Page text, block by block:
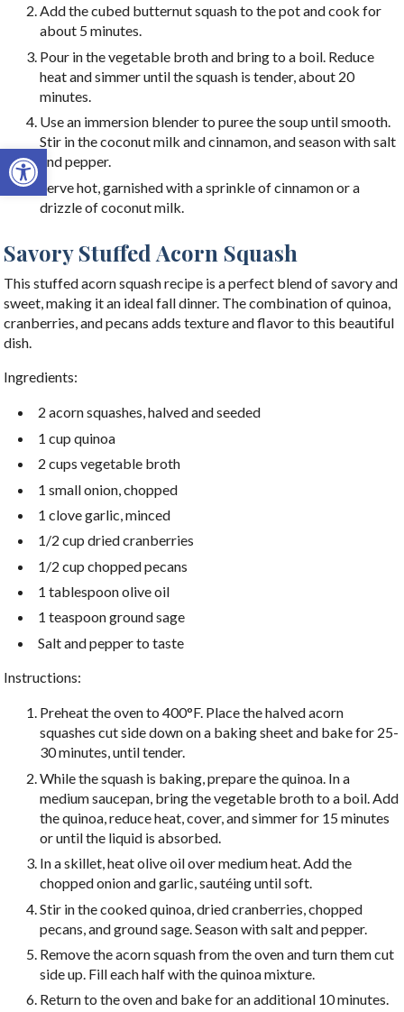
Open toolbar
Add the cubed butternut squash to the pot and cook for
about 5 minutes.
Pour in the vegetable broth and bring to a boil. Reduce
heat and simmer until the squash is tender, about 20
minutes.
Use an immersion blender to puree the soup until smooth.
Stir in the coconut milk and cinnamon, and season with salt
and pepper.
Serve hot, garnished with a sprinkle of cinnamon or a
drizzle of coconut milk.
Savory Stuffed Acorn Squash
This stuffed acorn squash recipe is a perfect blend of savory and
sweet, making it an ideal fall dinner. The combination of quinoa,
cranberries, and pecans adds texture and flavor to this beautiful
dish.
Ingredients:
2 acorn squashes, halved and seeded
1 cup quinoa
2 cups vegetable broth
1 small onion, chopped
1 clove garlic, minced
1/2 cup dried cranberries
1/2 cup chopped pecans
1 tablespoon olive oil
1 teaspoon ground sage
Salt and pepper to taste
Instructions:
Preheat the oven to 400°F. Place the halved acorn
squashes cut side down on a baking sheet and bake for 25-
30 minutes, until tender.
While the squash is baking, prepare the quinoa. In a
medium saucepan, bring the vegetable broth to a boil. Add
the quinoa, reduce heat, cover, and simmer for 15 minutes
or until the liquid is absorbed.
In a skillet, heat olive oil over medium heat. Add the
chopped onion and garlic, sautéing until soft.
Stir in the cooked quinoa, dried cranberries, chopped
pecans, and ground sage. Season with salt and pepper.
Remove the acorn squash from the oven and turn them cut
side up. Fill each half with the quinoa mixture.
Return to the oven and bake for an additional 10 minutes.